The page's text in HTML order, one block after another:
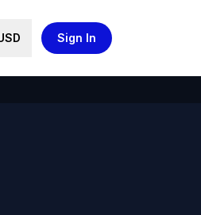
Sign In